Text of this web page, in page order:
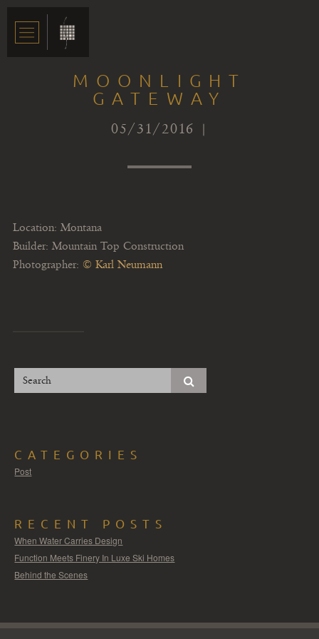
MOONLIGHT
GATEWAY
05/31/2016 |
Location: Montana
Builder: Mountain Top Construction
Photographer: © Karl Neumann
CATEGORIES
Post
RECENT POSTS
When Water Carries Design
Function Meets Finery In Luxe Ski Homes
Behind the Scenes